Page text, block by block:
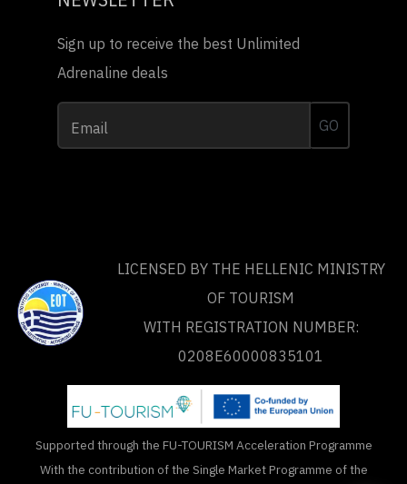
Sign up to receive the best Unlimited
Adrenaline deals
Email GO
LICENSED BY THE HELLENIC MINISTRY
OF TOURISM
WITH REGISTRATION NUMBER:
0208Ε60000835101
Supported through the FU-TOURISM Acceleration Programme
With the contribution of the Single Market Programme of the